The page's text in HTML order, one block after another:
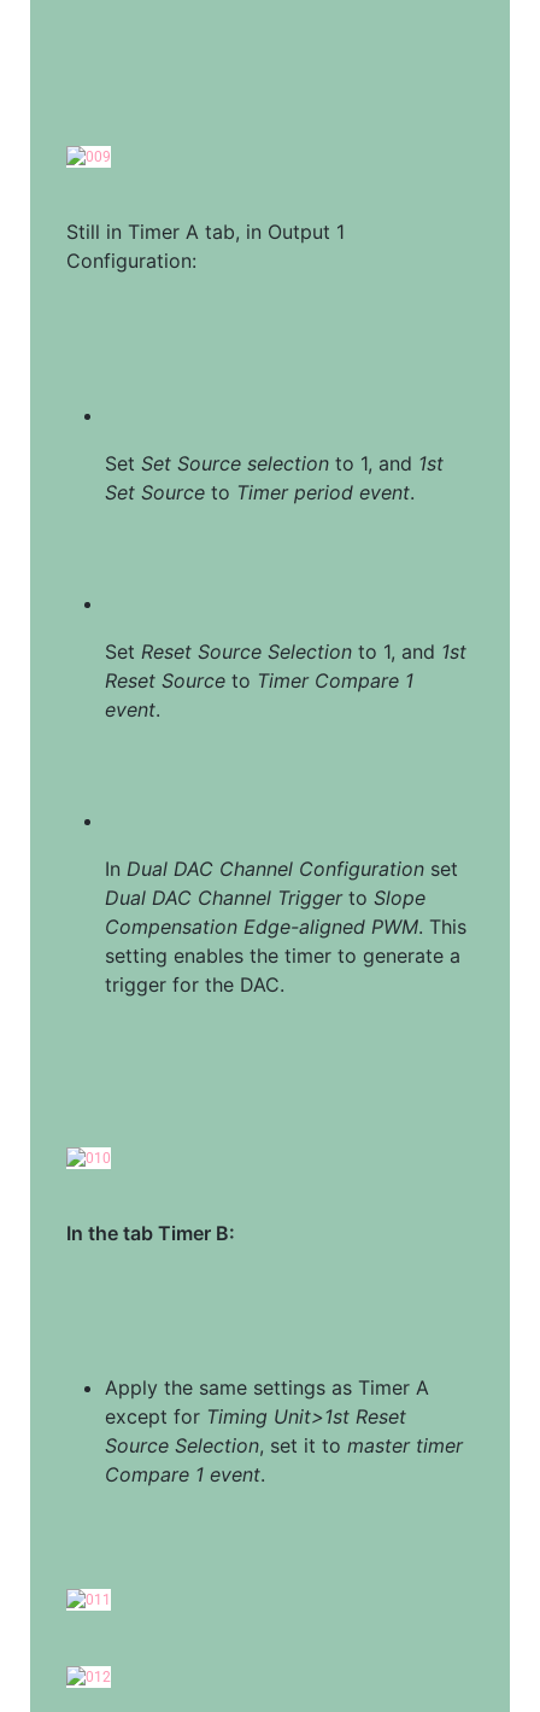
Still in Timer A tab, in Output 1
Configuration:
Set Set Source selection to 1, and 1st
Set Source to Timer period event.
Set Reset Source Selection to 1, and 1st
Reset Source to Timer Compare 1
event.
In Dual DAC Channel Configuration
Dual DAC Channel Trigger to Slope
Compensation Edge-aligned PWM. This
setting enables the timer to generate a
trigger for the DAC.
In the tab Timer B:
Apply the same settings as Timer A
except for Timing Unit>1st Reset
Source Selection, set it to master timer
Compare 1 event.